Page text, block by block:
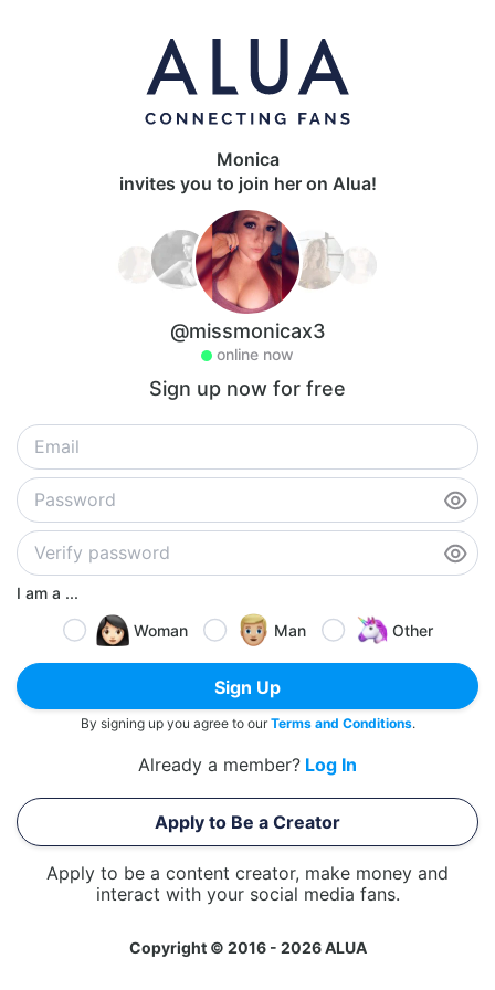
Monica
invites you to join her on Alua!
@missmonicax3
online now
Sign up now for free
I am a ...
Woman
Man Other
Sign Up
By signing up you agree to ourTerms and Conditions.
Already a member? Log In
Apply to Be a Creator
Apply to be a content creator, make money and
interact with your social media fans.
Copyright © 2016 - 2026 ALUA